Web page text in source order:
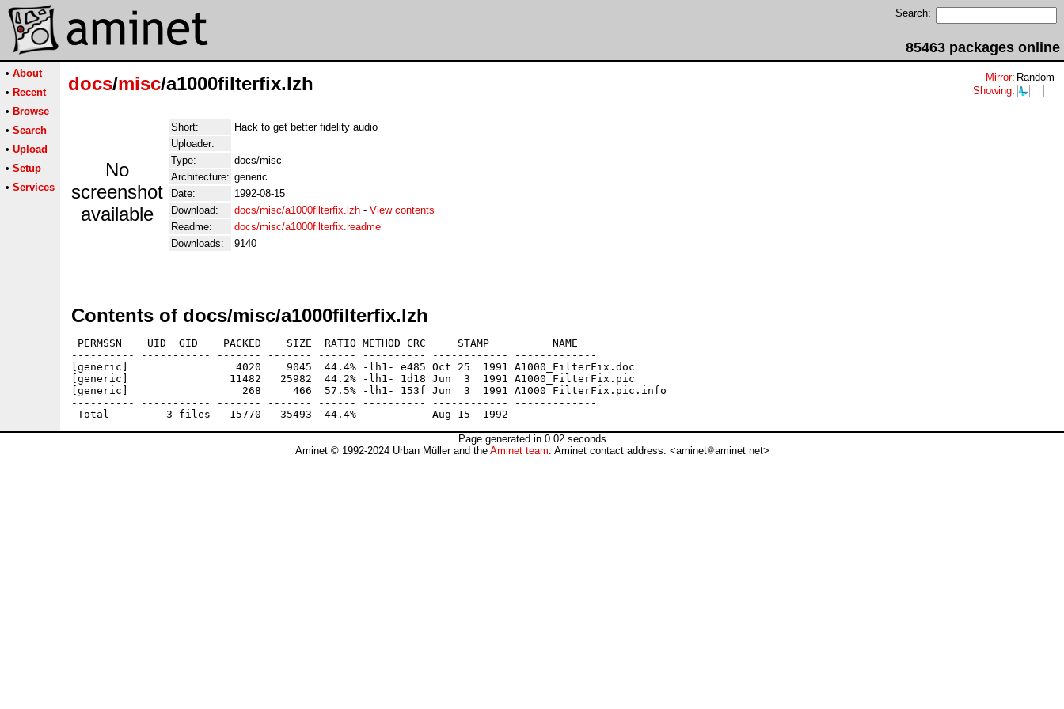
Search:
85463 packages online
• About
• Recent
• Browse
• Search
• Upload
• Setup
• Services
docs/misc/a1000filterfix.lzh Mirror: Random
Showing:
No
screenshot
available
Short:
Hack to get better fidelity audio
Uploader:
Type:
docs/misc
Architecture: generic
Date:
1992-08-15
Download:
docs/misc/a1000filterfix.lzh - View contents
Readme:
docs/misc/a1000filterfix.readme
Downloads:
9140
Contents of docs/misc/a1000filterfix.lzh
PERMSSN    UID  GID    PACKED    SIZE  RATIO METHOD CRC     STAMP          NAME
---------- ----------- ------- ------- ------ ---------- ------------ -------------
[generic]                 4020    9045  44.4% -lh1- e485 Oct 25  1991 A1000_FilterFix.doc
[generic]                11482   25982  44.2% -lh1- 1d18 Jun  3  1991 A1000_FilterFix.pic
[generic]                  268     466  57.5% -lh1- 153f Jun  3  1991 A1000_FilterFix.pic.info
---------- ----------- ------- ------- ------ ---------- ------------ -------------
Page generated in 0.02 seconds
Aminet © 1992-2024 Urban Müller and the Aminet team. Aminet contact address: <aminet aminet net>